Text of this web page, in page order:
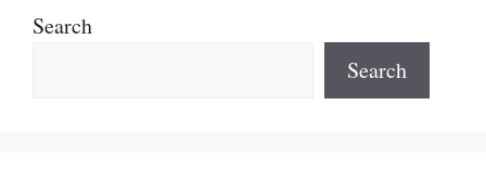
Search
Search